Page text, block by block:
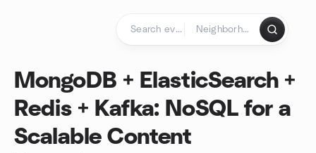
MongoDB + ElasticSearch +
Redis + Kafka: NoSQL for a
Scalable Content